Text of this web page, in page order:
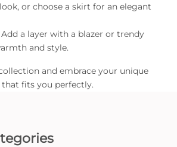
or choose a skirt for an elegant
Add a layer with a blazer or trendy
and style.
and embrace your unique
fits you perfectly.